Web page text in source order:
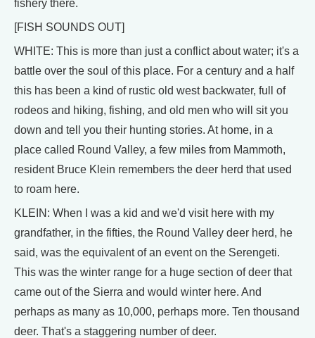
fishery there.
[FISH SOUNDS OUT]
WHITE: This is more than just a conflict about water; it's a
battle over the soul of this place. For a century and a half
this has been a kind of rustic old west backwater, full of
rodeos and hiking, fishing, and old men who will sit you
down and tell you their hunting stories. At home, in a
place called Round Valley, a few miles from Mammoth,
resident Bruce Klein remembers the deer herd that used
to roam here.
KLEIN: When I was a kid and we'd visit here with my
grandfather, in the fifties, the Round Valley deer herd, he
said, was the equivalent of an event on the Serengeti.
This was the winter range for a huge section of deer that
came out of the Sierra and would winter here. And
perhaps as many as 10,000, perhaps more. Ten thousand
deer. That's a staggering number of deer.